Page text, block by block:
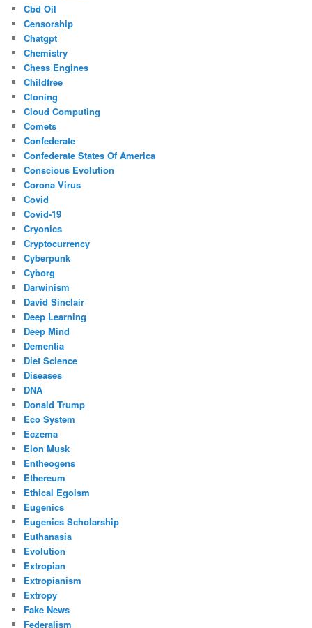
Cbd Oil
Censorship
Chatgpt
Chemistry
Chess Engines
Childfree
Cloning
Cloud Computing
Comets
Confederate
Confederate States Of America
Conscious Evolution
Corona Virus
Covid
Covid-19
Cryonics
Cryptocurrency
Cyberpunk
Cyborg
Darwinism
David Sinclair
Deep Learning
Deep Mind
Dementia
Diet Science
Diseases
DNA
Donald Trump
Eco System
Eczema
Elon Musk
Entheogens
Ethereum
Ethical Egoism
Eugenics
Eugenics Scholarship
Euthanasia
Evolution
Extropian
Extropianism
Extropy
Fake News
Federalism